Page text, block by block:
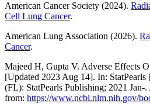
American Cancer Society (2024).
Cell Lung Cancer.
American Lung Association (2026).
Cancer.
Majeed H, Gupta V. Adverse Effects
[Updated 2023 Aug 14]. In: StatPearls
(FL): StatPearls Publishing; 2021 Jan-
from: https://www.ncbi.nlm.nih.gov/